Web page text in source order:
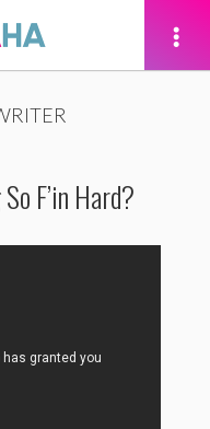
F’in Hard?